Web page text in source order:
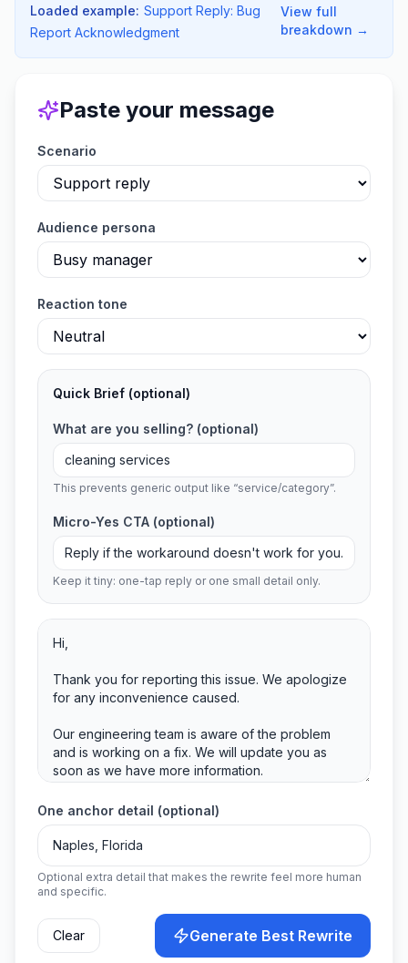
Loaded example: Support Reply: Bug
Report Acknowledgment
View full
breakdown →
Paste your message
Scenario
Audience persona
Reaction tone
Quick Brief (optional)
What are you selling? (optional)
This prevents generic output like “service/category”.
Micro-Yes CTA (optional)
Keep it tiny: one-tap reply or one small detail only.
One anchor detail (optional)
Optional extra detail that makes the rewrite feel more human
and specific.
Clear Generate Best Rewrite